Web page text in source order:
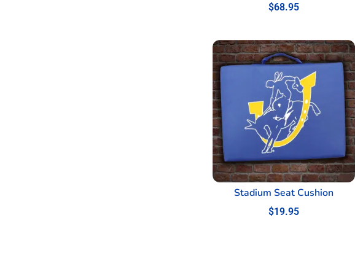
$68.95
Stadium Seat Cushion
$19.95